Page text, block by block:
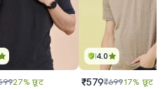
27% छूट
4.0
₹579₹69917% छूट